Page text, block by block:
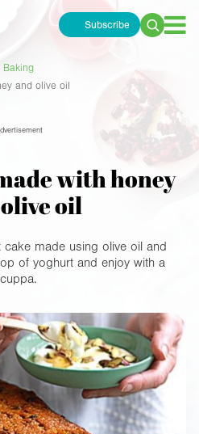
Subscribe
Search
Baking
and olive oil
with honey
oil
made using olive oil and
of yoghurt and enjoy with a
cuppa.